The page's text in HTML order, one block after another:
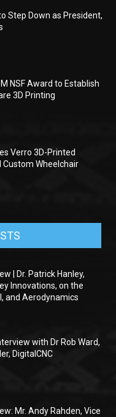
Step Down as President,
NSF Award to Establish
3D Printing
Verro 3D-Printed
Custom Wheelchair
| Dr. Patrick Hanley,
Innovations, on the
and Aerodynamics
with Dr Rob Ward,
DigitalCNC
Mr. Andy Rahden, Vice